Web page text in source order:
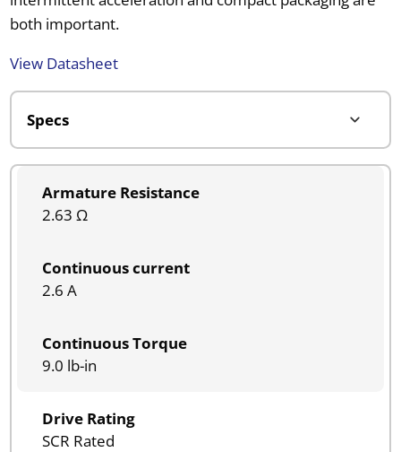
both important.
View Datasheet
Armature Resistance
2.63 Ω
Continuous current
2.6 A
Continuous Torque
9.0 lb-in
Drive Rating
SCR Rated